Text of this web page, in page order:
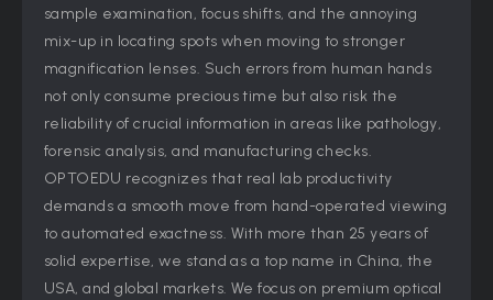
sample examination, focus shifts, and the annoying
mix-up in locating spots when moving to stronger
magnification lenses. Such errors from human hands
not only consume precious time but also risk the
reliability of crucial information in areas like pathology,
forensic analysis, and manufacturing checks.
OPTOEDU recognizes that real lab productivity
demands a smooth move from hand-operated viewing
to automated exactness. With more than 25 years of
solid expertise, we stand as a top name in China, the
USA, and global markets. We focus on premium optical